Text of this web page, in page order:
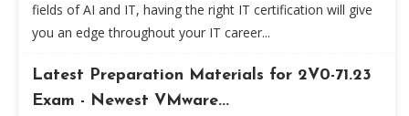
fields of AI and IT, having the right IT certification will give
you an edge throughout your IT career...
Latest Preparation Materials for 2V0-71.23
Exam - Newest VMware...